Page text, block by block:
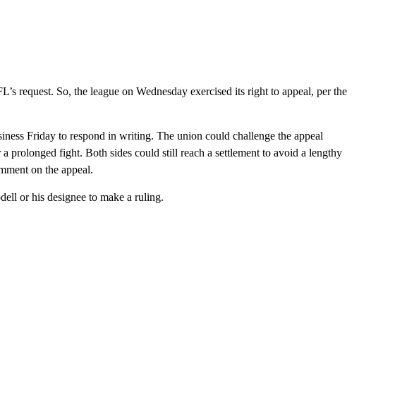
request. So, the league on Wednesday exercised its right to appeal, per the
Friday to respond in writing. The union could challenge the appeal
prolonged fight. Both sides could still reach a settlement to avoid a lengthy
on the appeal.
or his designee to make a ruling.